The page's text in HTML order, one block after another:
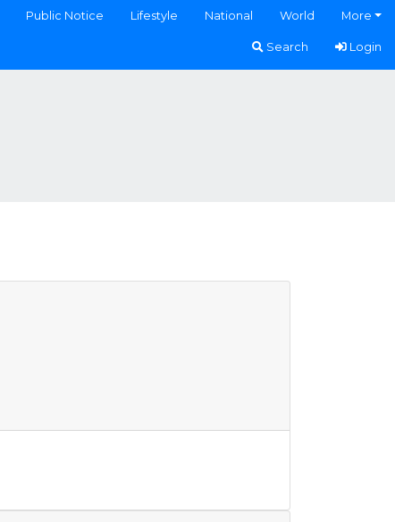
Public Notice Lifestyle National World More
Search Login